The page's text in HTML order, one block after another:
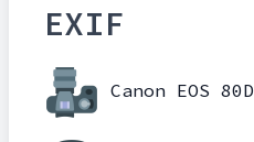
EXIF
Canon EOS 80D